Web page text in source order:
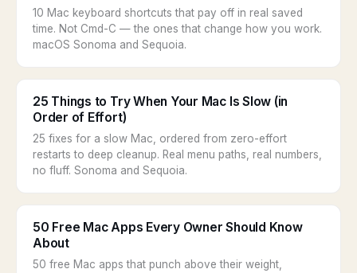
10 Mac keyboard shortcuts that pay off in real saved
time. Not Cmd-C — the ones that change how you work.
macOS Sonoma and Sequoia.
25 Things to Try When Your Mac Is Slow (in
Order of Effort)
25 fixes for a slow Mac, ordered from zero-effort
restarts to deep cleanup. Real menu paths, real numbers,
no fluff. Sonoma and Sequoia.
50 Free Mac Apps Every Owner Should Know
About
50 free Mac apps that punch above their weight,